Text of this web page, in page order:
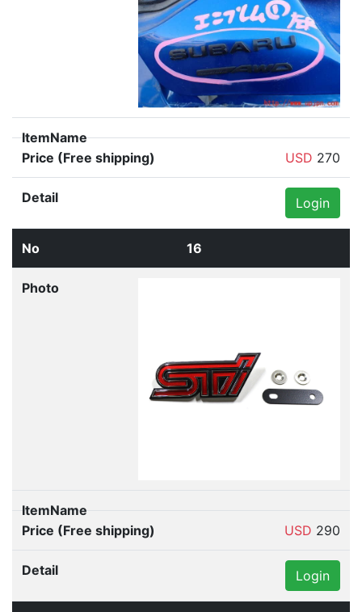
USD 270
Login
16
USD 290
Login